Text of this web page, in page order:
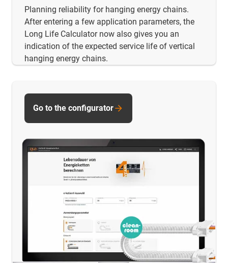
Planning reliability for hanging energy chains.
After entering a few application parameters, the
Long Life Calculator now also gives you an
indication of the expected service life of vertical
hanging energy chains.
Go to the configurator